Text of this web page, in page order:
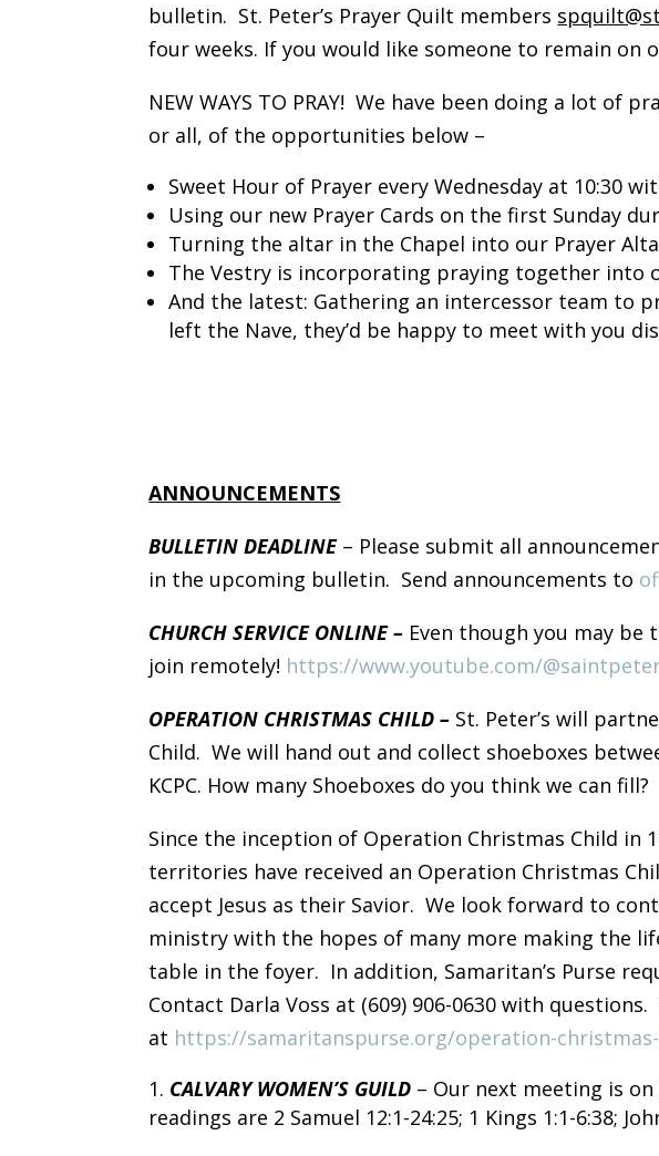
bulletin. St. Peter’s Prayer Quilt members
four weeks. If you would like someone to remain on
NEW WAYS TO PRAY! We have been doing a lot of
or all, of the opportunities below –
Sweet Hour of Prayer every Wednesday at 10:30
Using our new Prayer Cards on the first Sunday
Turning the altar in the Chapel into our Prayer
The Vestry is incorporating praying together into
And the latest: Gathering an intercessor team to
left the Nave, they’d be happy to meet with you
ANNOUNCEMENTS
BULLETIN DEADLINE– Please submit all
in the upcoming bulletin. Send announcements to
CHURCH SERVICE ONLINE – Even though you may be
join remotely! https://www.youtube.com/
OPERATION CHRISTMAS CHILD – St. Peter’s will
Child. We will hand out and collect shoeboxes
KCPC. How many Shoeboxes do you think we can fill?
Since the inception of Operation Christmas Child in
territories have received an Operation Christmas
accept Jesus as their Savior. We look forward to
ministry with the hopes of many more making the
table in the foyer. In addition, Samaritan’s Purse
Contact Darla Voss at (609) 906-0630 with
at https://samaritanspurse.org/operation-
CALVARY WOMEN’S GUILD – Our next meeting is on
readings are 2 Samuel 12:1-24:25; 1 Kings 1:1-6:38;